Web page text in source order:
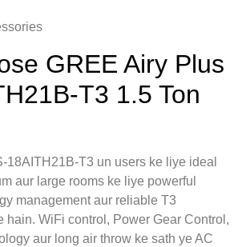
GREE Airy Plus
T3 1.5 Ton
18AITH21B-T3 un users ke liye ideal
aur large rooms ke liye powerful
management aur reliable T3
hain. WiFi control, Power Gear Control,
aur long air throw ke sath ye AC